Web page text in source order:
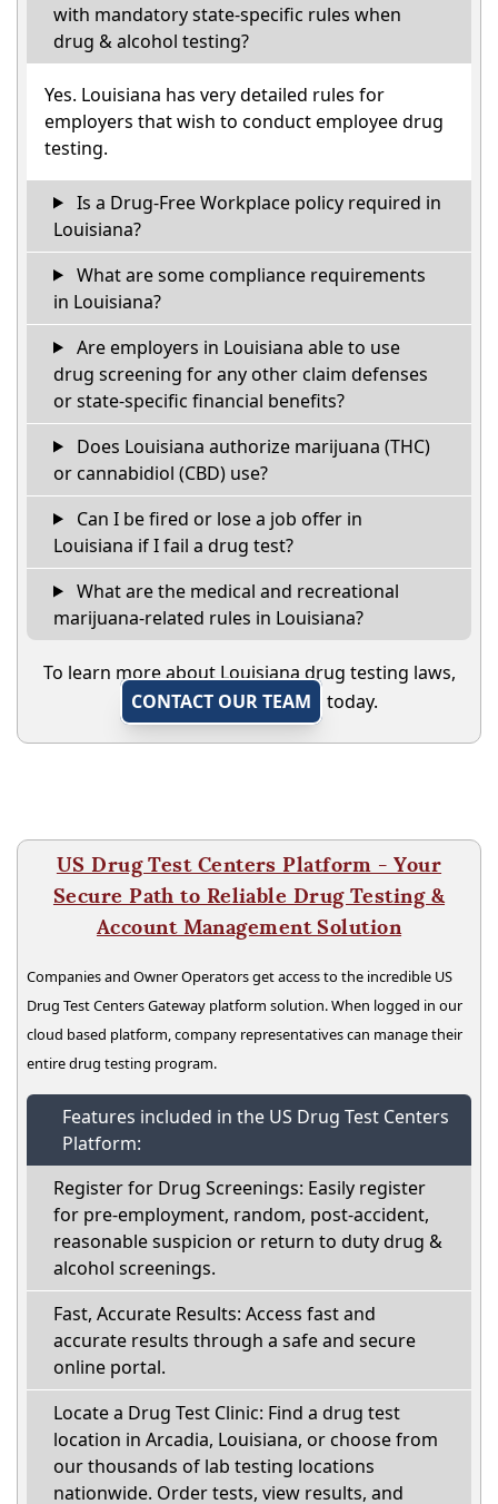
with mandatory state-specific rules when
drug & alcohol testing?
Yes. Louisiana has very detailed rules for
employers that wish to conduct employee drug
testing.
Is a Drug-Free Workplace policy required in
Louisiana?
What are some compliance requirements
in Louisiana?
Are employers in Louisiana able to use
drug screening for any other claim defenses
or state-specific financial benefits?
Does Louisiana authorize marijuana (THC)
or cannabidiol (CBD) use?
Can I be fired or lose a job offer in
Louisiana if I fail a drug test?
What are the medical and recreational
marijuana-related rules in Louisiana?
To learn more about Louisiana drug testing laws,
CONTACT OUR TEAM
today.
US Drug Test Centers Platform - Your
Secure Path to Reliable Drug Testing &
Account Management Solution
Companies and Owner Operators get access to the incredible US
Drug Test Centers Gateway platform solution. When logged in our
cloud based platform, company representatives can manage their
entire drug testing program.
Features included in the US Drug Test Centers
Platform:
Register for Drug Screenings: Easily register
for pre-employment, random, post-accident,
reasonable suspicion or return to duty drug &
alcohol screenings.
Fast, Accurate Results: Access fast and
accurate results through a safe and secure
online portal.
Locate a Drug Test Clinic: Find a drug test
location in Arcadia, Louisiana, or choose from
our thousands of lab testing locations
nationwide. Order tests, view results, and